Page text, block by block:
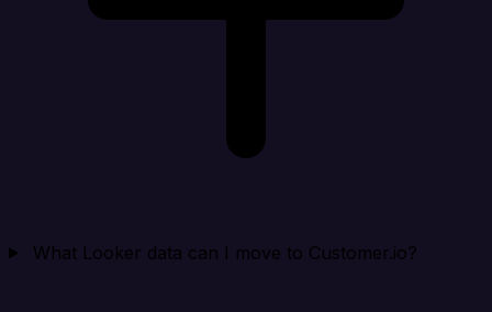
What Looker data can I move to Customer.io?